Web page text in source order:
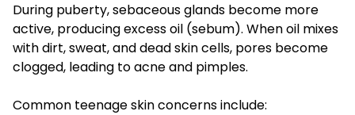
During puberty, sebaceous glands become more
active, producing excess oil (sebum). When oil mixes
with dirt, sweat, and dead skin cells, pores become
clogged, leading to acne and pimples.
Common teenage skin concerns include: